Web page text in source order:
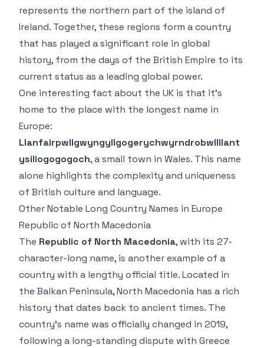
represents the northern part of the island of
Ireland. Together, these regions form a country
that has played a significant role in global
history, from the days of the British Empire to its
current status as a leading global power.
One interesting fact about the UK is that it’s
home to the place with the longest name in
Europe:
Llanfairpwllgwyngyllgogerychwyrndrobwllllant
ysiliogogogoch, a small town in Wales. This name
alone highlights the complexity and uniqueness
of British culture and language.
Other Notable Long Country Names in Europe
Republic of North Macedonia
The Republic of North Macedonia, with its 27-
character-long name, is another example of a
country with a lengthy official title. Located in
the Balkan Peninsula, North Macedonia has a rich
history that dates back to ancient times. The
country’s name was officially changed in 2019,
following a long-standing dispute with Greece